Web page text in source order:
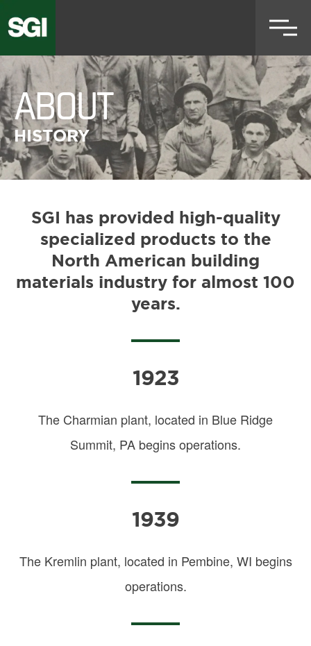
Skip
to
main
content
ABOUT
HISTORY
SGI has provided high-quality
specialized products to the
North American building
materials industry for almost 100
years.
1923
The Charmian plant, located in Blue Ridge
Summit, PA begins operations.
1939
The Kremlin plant, located in Pembine, WI begins
operations.